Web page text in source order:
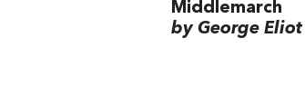
Middlemarch
by George Eliot